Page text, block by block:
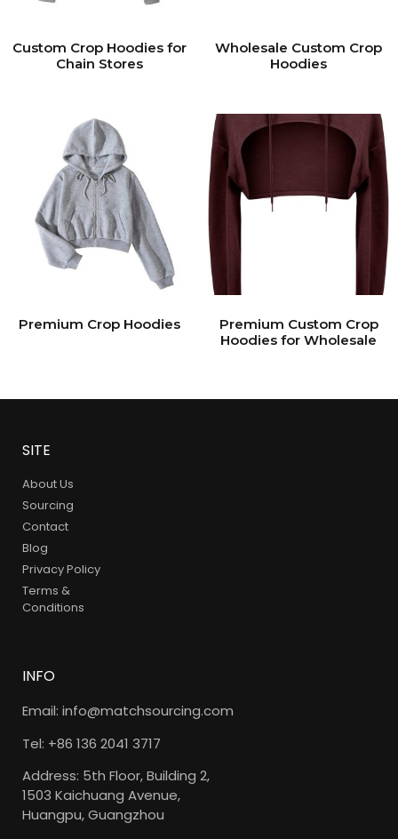
Custom Crop Hoodies for
Chain Stores
Wholesale Custom Crop
Hoodies
Premium Crop Hoodies
Premium Custom Crop
Hoodies for Wholesale
SITE
About Us
Sourcing
Contact
Blog
Privacy Policy
Terms &
Conditions
INFO
Email: info@matchsourcing.com
Tel: +86 136 2041 3717
Address: 5th Floor, Building 2,
1503 Kaichuang Avenue,
Huangpu, Guangzhou